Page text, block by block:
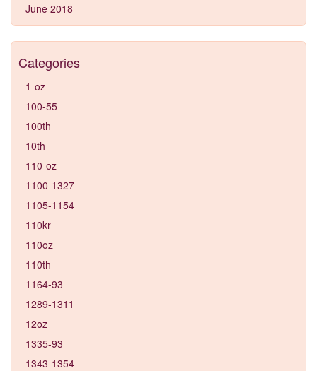
June 2018
Categories
1-oz
100-55
100th
10th
110-oz
1100-1327
1105-1154
110kr
110oz
110th
1164-93
1289-1311
12oz
1335-93
1343-1354